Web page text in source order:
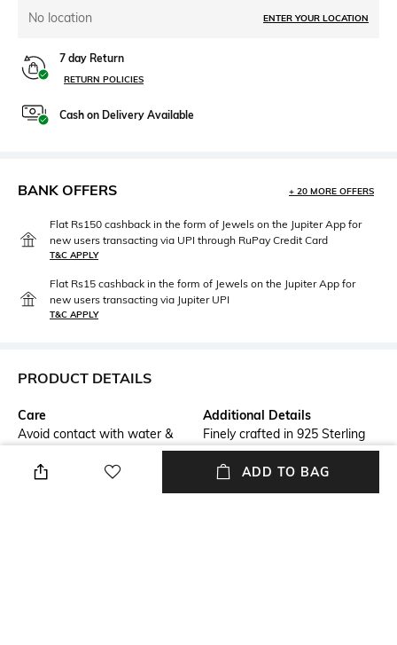
No location ENTER YOUR LOCATION
7 day Return
RETURN POLICIES
Cash on Delivery Available
BANK OFFERS + 20 MORE OFFERS
Flat Rs150 cashback in the form of Jewels on the Jupiter App for
new users transacting via UPI through RuPay Credit Card
T&C APPLY
Flat Rs15 cashback in the form of Jewels on the Jupiter App for
new users transacting via Jupiter UPI
T&C APPLY
PRODUCT DETAILS
Care
Avoid contact with water &
Additional Details
Finely crafted in 925 Sterling
Silver with lab created stones
in high quality Rhodium plating.
ADD TO BAG